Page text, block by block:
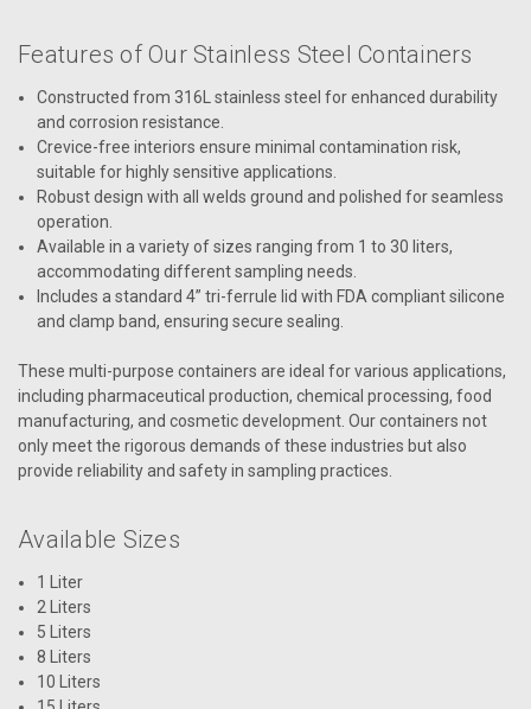
Features of Our Stainless Steel Containers
Constructed from 316L stainless steel for enhanced durability
and corrosion resistance.
Crevice-free interiors ensure minimal contamination risk,
suitable for highly sensitive applications.
Robust design with all welds ground and polished for seamless
operation.
Available in a variety of sizes ranging from 1 to 30 liters,
accommodating different sampling needs.
Includes a standard 4” tri-ferrule lid with FDA compliant silicone
and clamp band, ensuring secure sealing.
These multi-purpose containers are ideal for various applications,
including pharmaceutical production, chemical processing, food
manufacturing, and cosmetic development. Our containers not
only meet the rigorous demands of these industries but also
provide reliability and safety in sampling practices.
Available Sizes
1 Liter
2 Liters
5 Liters
8 Liters
10 Liters